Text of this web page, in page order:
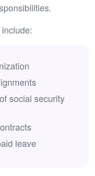
social security
leave